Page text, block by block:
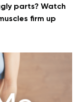
parts? Watch
firm up